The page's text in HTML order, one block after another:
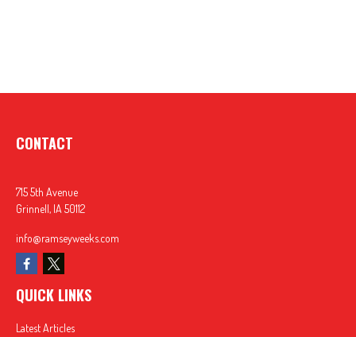
CONTACT
715 5th Avenue
Grinnell, IA 50112
info@ramseyweeks.com
QUICK LINKS
Latest Articles